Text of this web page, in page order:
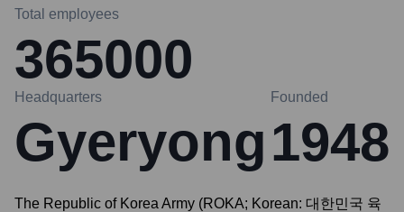
Total employees
365000
Headquarters
Gyeryong
Founded
1948
The Republic of Korea Army (ROKA; Korean: 대한민국 육